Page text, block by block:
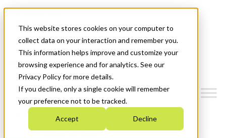
This website stores cookies on your computer to
collect data on your interaction and remember you.
This information helps improve and customize your
browsing experience and for analytics. See our
Privacy Policy for more details.
If you decline, only a single cookie will remember
your preference not to be tracked.
Accept Decline
News & Events
Get Started
Menu
Who We Are
Strategic Plan 2026-2030